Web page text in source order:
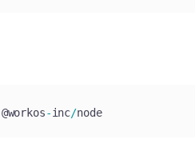
-inc/node